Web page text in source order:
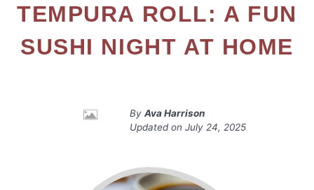
TEMPURA ROLL: A FUN
SUSHI NIGHT AT HOME
By Ava Harrison
Updated on July 24, 2025